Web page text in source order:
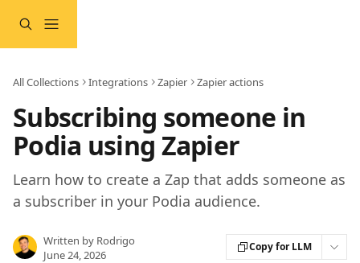
All Collections Integrations Zapier Zapier actions
Subscribing someone in
Podia using Zapier
Learn how to create a Zap that adds someone as
a subscriber in your Podia audience.
Written by Rodrigo
June 24, 2026
Copy for LLM